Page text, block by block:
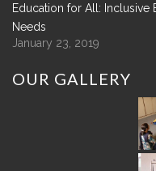
Education for All: Inclusive
Needs
January 23, 2019
OUR GALLERY